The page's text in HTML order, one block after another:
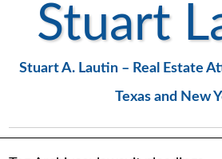
Stuart
Stuart A. Lautin – Real Estate
Texas and New